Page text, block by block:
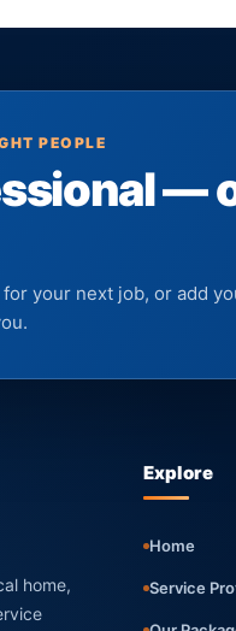
PEOPLE
—
your next job, or add
home,
Explore
Home
Service